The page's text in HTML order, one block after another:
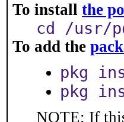
To install the
cd /usr/
To add the
pkg
pkg
NOTE: If